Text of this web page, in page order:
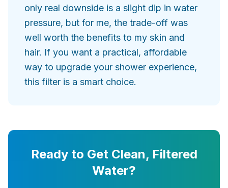
only real downside is a slight dip in water
pressure, but for me, the trade-off was
well worth the benefits to my skin and
hair. If you want a practical, affordable
way to upgrade your shower experience,
this filter is a smart choice.
Ready to Get Clean, Filtered
Water?